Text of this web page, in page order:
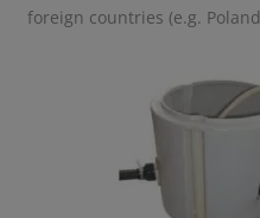
foreign countries (e.g.